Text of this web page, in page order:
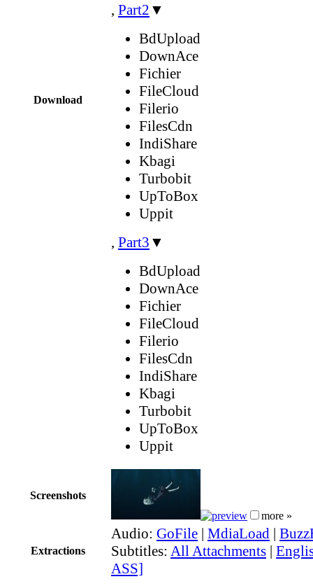
Download
, Part2 ▼
BdUpload
DownAce
Fichier
FileCloud
Filerio
FilesCdn
IndiShare
Kbagi
Turbobit
UpToBox
Uppit
, Part3 ▼
BdUpload
DownAce
Fichier
FileCloud
Filerio
FilesCdn
IndiShare
Kbagi
Turbobit
UpToBox
Uppit
Screenshots
more »
Extractions
Audio: GoFile | MdiaLoad |
Subtitles: All Attachments |
ASS]